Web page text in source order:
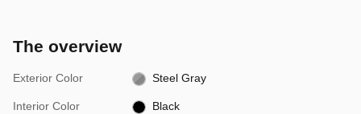
The overview
Exterior Color Steel Gray
Interior Color Black